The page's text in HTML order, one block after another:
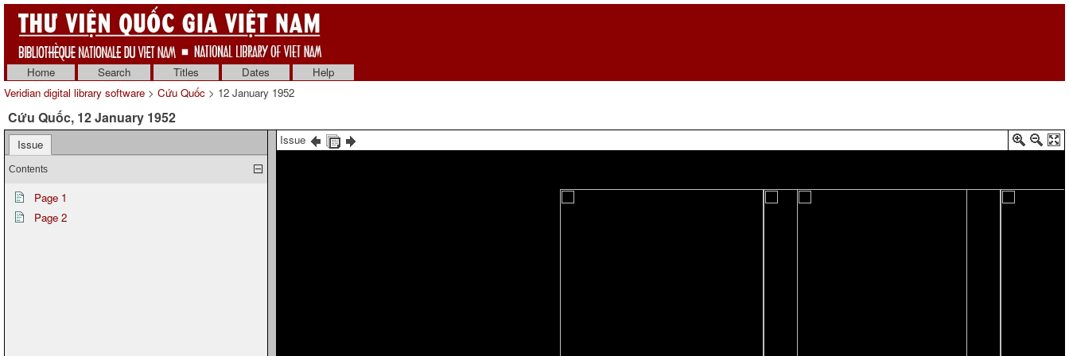
Home Search Titles Dates
Help
Veridian digital library software > Cứu Quốc > 12 January 1952
Cứu Quốc, 12 January 1952
Issue
Contents
Page 1
Page 2
Issue